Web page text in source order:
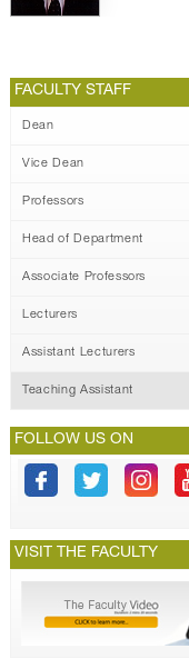
FACULTY STAFF
Dean
Vice Dean
Professors
Head of Department
Associate Professors
Lecturers
Assistant Lecturers
Teaching Assistant
FOLLOW US ON
VISIT THE FACULTY